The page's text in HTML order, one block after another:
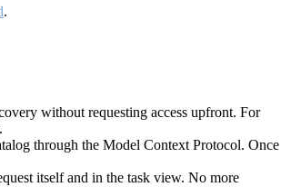
.
without requesting access upfront. For
through the Model Context Protocol. Once
itself and in the task view. No more